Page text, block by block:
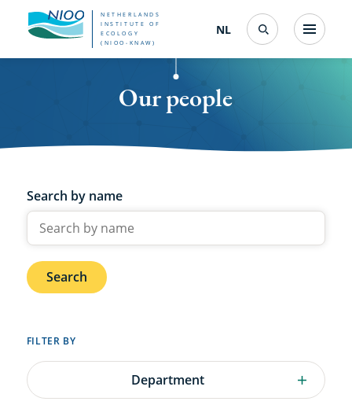
Skip
NETHERLANDS
INSTITUTE OF
ECOLOGY
(NIOO-KNAW)
NL Nederlands
(change
interface
SearchMenu
Our people
Search by name
Search
FILTER BY
Department Department